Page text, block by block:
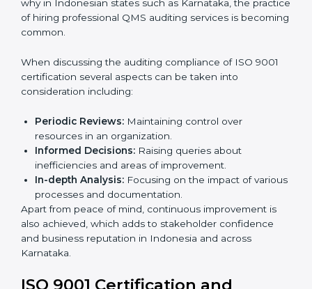
involved, and the cost of not moving to compliance in
the context of audits and certification in Indonesia.
The Importance of the ISO
9001 Compliance Audit in
Indonesia
Audits are quite critical for determining compliance to
international standards that are operative in an
organization. Non-compliance withISO 9001
certificationcan have serious consequences, which is
why in Indonesian states such as Karnataka, the
practice of hiring professional QMS auditing services is
becoming common.
When discussing the auditing compliance of ISO 9001
certification several aspects can be taken into